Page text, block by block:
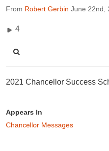
From Robert Gerbin June 22nd,
4
2021 Chancellor Success
Appears In
Chancellor Messages